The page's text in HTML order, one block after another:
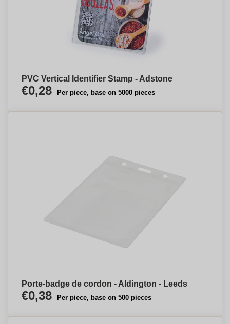
PVC Vertical Identifier Stamp - Adstone
€0,28 Per piece, base on 5000 pieces
Porte-badge de cordon - Aldington - Leeds
€0,38 Per piece, base on 500 pieces